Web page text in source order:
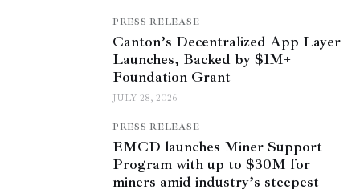
PRESS RELEASE
Canton’s Decentralized App Layer
Launches, Backed by $1M+
Foundation Grant
JULY 28, 2026
PRESS RELEASE
EMCD launches Miner Support
Program with up to $30M for
miners amid industry’s steepest